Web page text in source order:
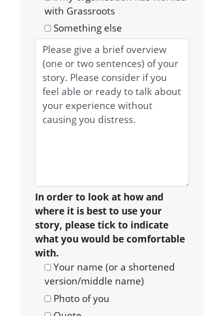
with Grassroots
Something else
In order to look at how and
where it is best to use your
story, please tick to indicate
what you would be comfortable
with.
Your name (or a shortened
version/middle name)
Photo of you